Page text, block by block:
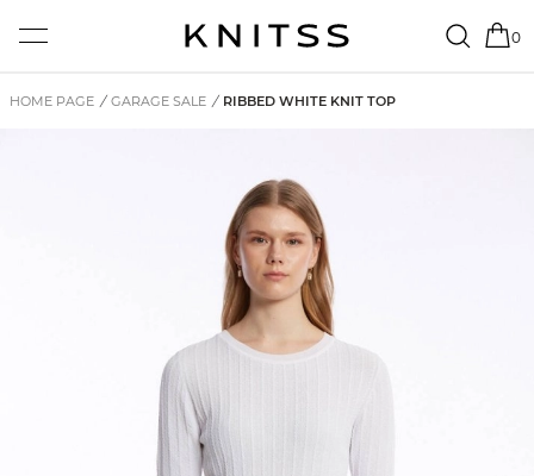
0
HOME PAGE / GARAGE SALE / RIBBED WHITE KNIT TOP